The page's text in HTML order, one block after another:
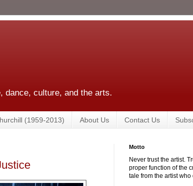
dance, culture, and the arts.
(1959-2013) About Us Contact Us
Motto
Never trust the artist.
proper function of the
tale from the artist who